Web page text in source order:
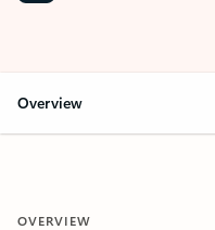
Overview
OVERVIEW